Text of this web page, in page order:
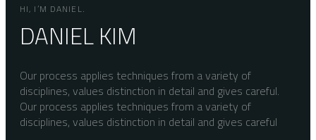
HI, I’M DANIEL.
DANIEL KIM
Our process applies techniques from a variety of
disciplines, values distinction in detail and gives careful.
Our process applies techniques from a variety of
disciplines, values distinction in detail and gives careful